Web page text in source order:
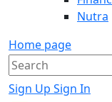
Nutra
Home page
Sign Up Sign In